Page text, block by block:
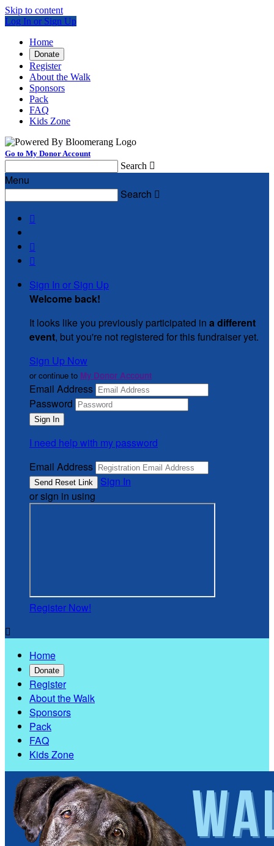
Skip to content
Log In or Sign Up
Home
Donate
Register
About the Walk
Sponsors
Pack
FAQ
Kids Zone
Go to My Donor Account
Search 
Menu
Search 



Sign In or Sign Up
Welcome back!
It looks like you previously participated in a different
event, but you're not registered for this fundraiser yet.
Sign Up Now
or continue to My Donor Account
Email Address
Password
I need help with my password
Email Address
Sign In
or sign in using
Register Now!

Home
Donate
Register
About the Walk
Sponsors
Pack
FAQ
Kids Zone